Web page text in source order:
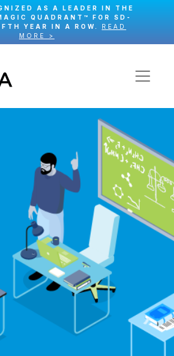
AS A LEADER IN THE
QUADRANT™ FOR SD-
YEAR IN A ROW. READ
MORE >